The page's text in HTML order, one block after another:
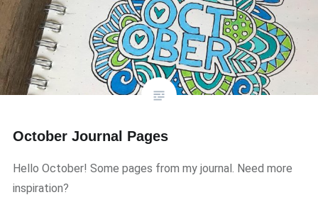
October Journal Pages
Hello October! Some pages from my journal. Need more
inspiration?